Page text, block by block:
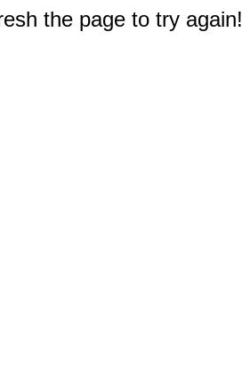
the page to try again!